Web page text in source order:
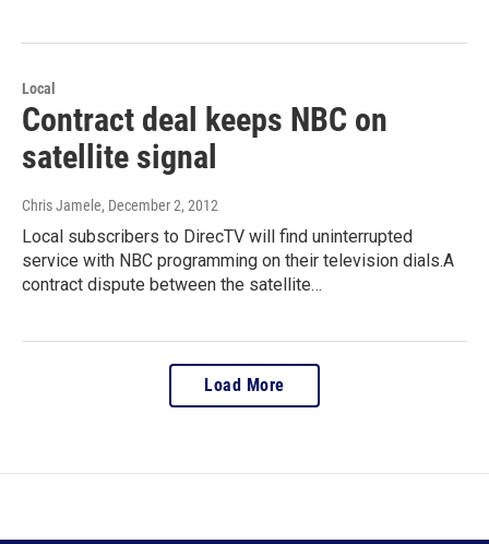
Local
Contract deal keeps NBC on
satellite signal
Chris Jamele, December 2, 2012
Local subscribers to DirecTV will find uninterrupted
service with NBC programming on their television dials.A
contract dispute between the satellite…
Load More